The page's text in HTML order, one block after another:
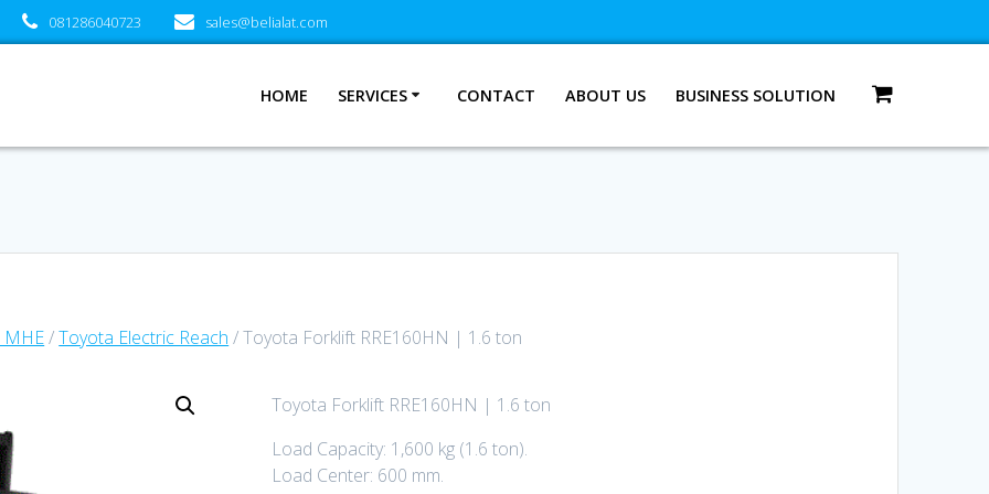
081286040723 sales@belialat.com
HOME SERVICES CONTACT ABOUT US BUSINESS SOLUTION
/Toyota Electric Reach / Toyota Forklift RRE160HN | 1.6 ton
Toyota Forklift RRE160HN | 1.6 ton
Load Capacity: 1,600 kg (1.6 ton).
Load Center: 600 mm.